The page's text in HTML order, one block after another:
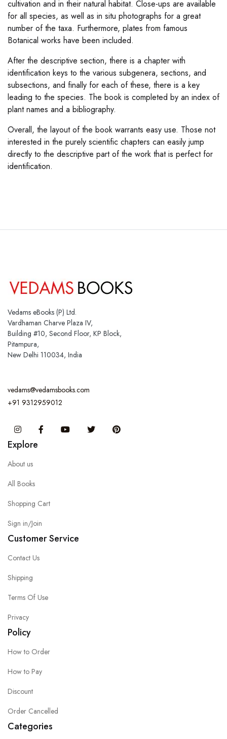
cultivation and in their natural habitat. Close-ups are available
for all species, as well as in situ photographs for a great
number of the taxa. Furthermore, plates from famous
Botanical works have been included.
After the descriptive section, there is a chapter with
identification keys to the various subgenera, sections, and
subsections, and finally for each of these, there is a key
leading to the species. The book is completed by an index of
plant names and a bibliography.
Overall, the layout of the book warrants easy use. Those not
interested in the purely scientific chapters can easily jump
directly to the descriptive part of the work that is perfect for
identification.
Vedams eBooks (P) Ltd.
Vardhaman Charve Plaza IV,
Building #10, Second Floor, KP Block,
Pitampura,
New Delhi 110034, India
vedams@vedamsbooks.com
+91 9312959012
InstagramFacebook You Tube Twitter
Explore
About us
All Books
Shopping Cart
Sign in/Join
Customer Service
Contact Us
Shipping
Terms Of Use
Privacy
Policy
How to Order
How to Pay
Discount
Order Cancelled
Categories